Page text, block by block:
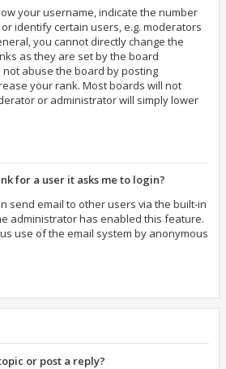
your username, indicate the number
identify certain users, e.g. moderators
you cannot directly change the
as they are set by the board
abuse the board by posting
your rank. Most boards will not
or administrator will simply lower
for a user it asks me to login?
send email to other users via the built-in
administrator has enabled this feature.
use of the email system by anonymous
or post a reply?